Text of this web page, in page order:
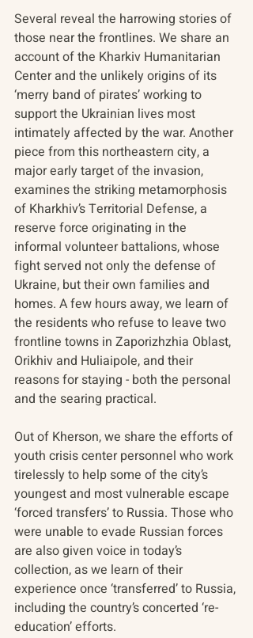
Several reveal the harrowing stories of
those near the frontlines. We share an
account of the Kharkiv Humanitarian
Center and the unlikely origins of its
‘merry band of pirates’ working to
support the Ukrainian lives most
intimately affected by the war. Another
piece from this northeastern city, a
major early target of the invasion,
examines the striking metamorphosis
of Kharkhiv’s Territorial Defense, a
reserve force originating in the
informal volunteer battalions, whose
fight served not only the defense of
Ukraine, but their own families and
homes. A few hours away, we learn of
the residents who refuse to leave two
frontline towns in Zaporizhzhia Oblast,
Orikhiv and Huliaipole, and their
reasons for staying - both the personal
and the searing practical.
Out of Kherson, we share the efforts of
youth crisis center personnel who work
tirelessly to help some of the city’s
youngest and most vulnerable escape
‘forced transfers’ to Russia. Those who
were unable to evade Russian forces
are also given voice in today’s
collection, as we learn of their
experience once ‘transferred’ to Russia,
including the country’s concerted ‘re-
education’ efforts.